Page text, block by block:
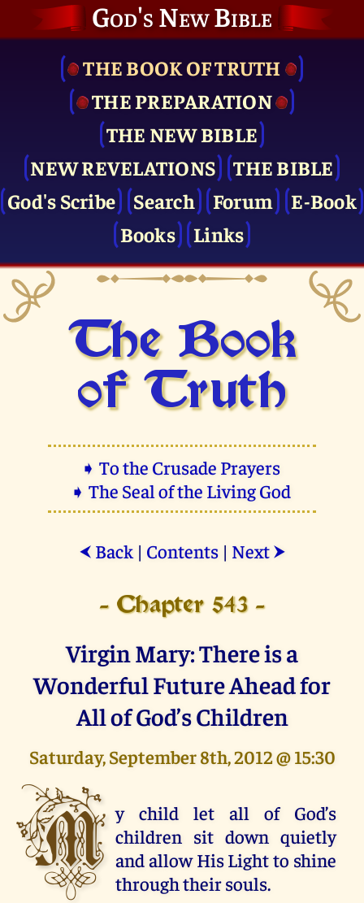
God's New Bible
THE BOOK OF TRUTH
THE PRE­PARATION
THE NEW BIBLE
NEW REVELATIONS
THE BIBLE
God's Scribe
Search Forum
E-Book
Books
Links
The Book
of Truth
➧ To the Crusade Prayers
➧ The Seal of the Living God
⮜ Back| Contents| Next ⮞
- Chapter 543 -
Virgin Mary: There is a
Wonderful Future Ahead for
All of God’s Children
Saturday, September 8th, 2012 @ 15:30
M y child let all of God’s
children sit down quietly
and allow His Light to shine
through their souls.